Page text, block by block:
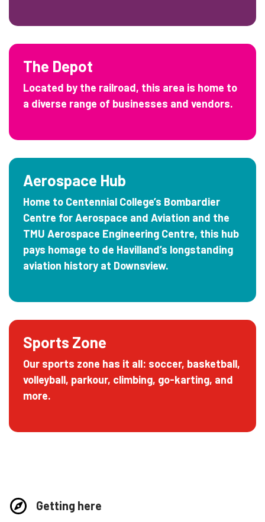
The Depot
Located by the railroad, this area is home to
a diverse range of businesses and vendors.
Aerospace Hub
Home to Centennial College’s Bombardier
Centre for Aerospace and Aviation and the
TMU Aerospace Engineering Centre, this hub
pays homage to de Havilland’s longstanding
aviation history at Downsview.
Sports Zone
Our sports zone has it all: soccer, basketball,
volleyball, parkour, climbing, go-karting, and
more.
Getting here